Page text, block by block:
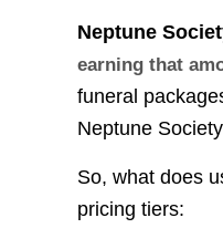
Neptune
earning that
funeral
Neptune
So, what does
pricing tiers: